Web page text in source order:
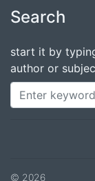
Search
start it by
author or
© 2026